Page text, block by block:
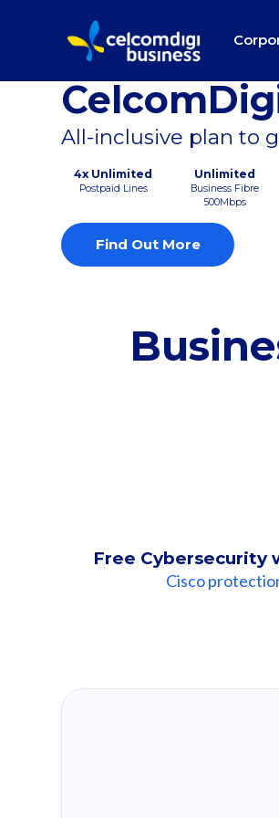
All-inclusive plan to
4x Unlimited
Postpaid Lines
Unlimited
Business Fibre
500Mbps
Find Out More
Free Cybersecurity
Cisco